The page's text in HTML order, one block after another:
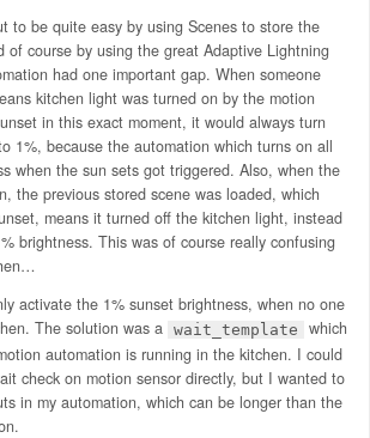
to be quite easy by using Scenes to store the
of course by using the great Adaptive Lightning
had one important gap. When someone
kitchen light was turned on by the motion
in this exact moment, it would always turn
1%, because the automation which turns on all
when the sun sets got triggered. Also, when the
the previous stored scene was loaded, which
means it turned off the kitchen light, instead
brightness. This was of course really confusing
activate the 1% sunset brightness, when no one
The solution was a wait_template
which
automation is running in the kitchen. I could
check on motion sensor directly, but I wanted to
in my automation, which can be longer than the